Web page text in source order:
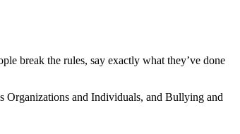
break the rules, say exactly what they’ve done
Organizations and Individuals, and Bullying and